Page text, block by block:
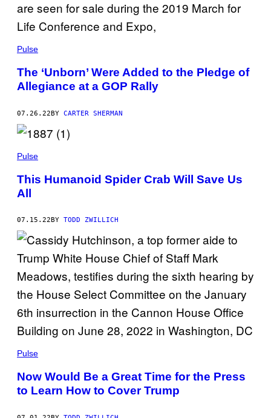
Pulse
The ‘Unborn’ Were Added to the Pledge of
Allegiance at a GOP Rally
07.26.22BY CARTER SHERMAN
Pulse
This Humanoid Spider Crab Will Save Us
All
07.15.22 BY TODD ZWILLICH
Pulse
Now Would Be a Great Time for the Press
to Learn How to Cover Trump